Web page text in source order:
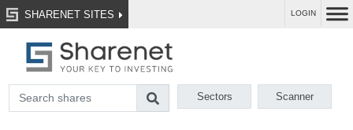
SHARENET SITES LOGIN
Sectors Scanner